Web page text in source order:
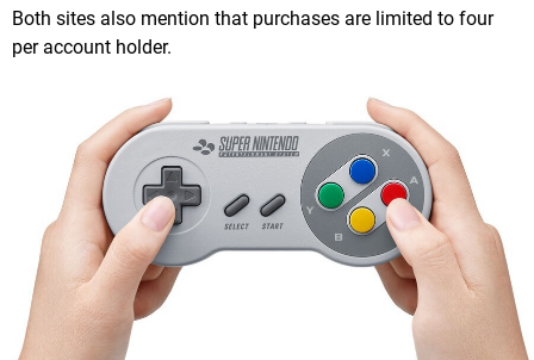
Both sites also mention that purchases are limited to four
per account holder.